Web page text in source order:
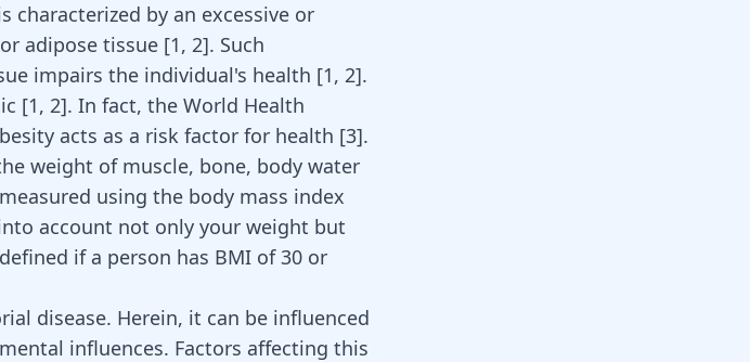
characterized by an excessive or
adipose tissue [1, 2]. Such
impairs the individual's health [1, 2].
[1, 2]. In fact, the World Health
acts as a risk factor for health [3].
weight of muscle, bone, body water
using the body mass index
account not only your weight but
if a person has BMI of 30 or
disease. Herein, it can be influenced
influences. Factors affecting this